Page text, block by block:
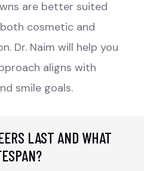
are better suited
cosmetic and
Dr. Naim will help you
aligns with
smile goals.
LAST AND WHAT